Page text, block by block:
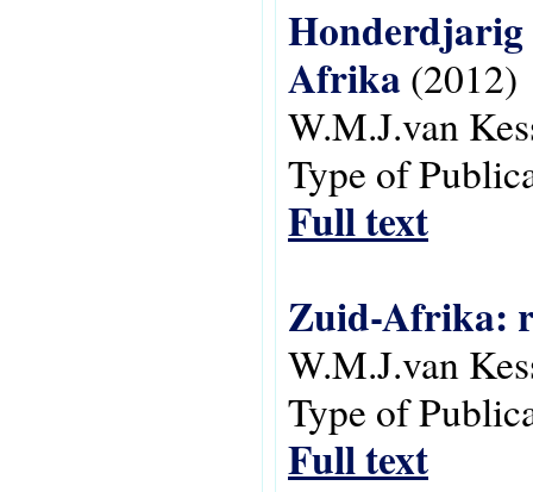
Honderdjarig
Afrika (2012)
W.M.J.van
Type of
Full text
Zuid-Afrika:
W.M.J.van
Type of
Full text